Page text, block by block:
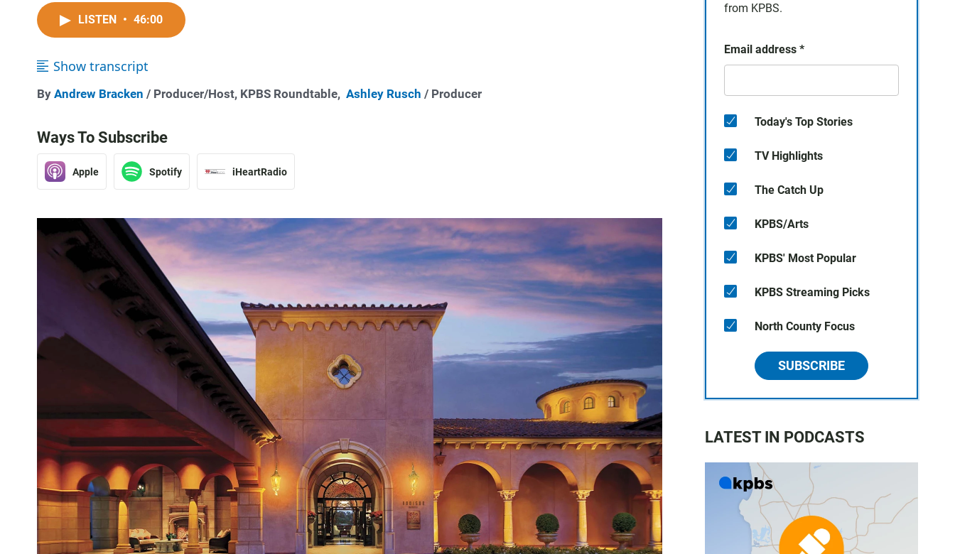
LISTEN • 46:00
Show transcript
By Andrew Bracken / Producer/Host, KPBS Roundtable, Ashley Rusch / Producer
Ways To Subscribe
Apple Spotify iHeartRadio
from KPBS.
Email address *
Today's Top Stories
TV Highlights
The Catch Up
KPBS/Arts
KPBS' Most Popular
KPBS Streaming Picks
North County Focus
SUBSCRIBE
LATEST IN PODCASTS